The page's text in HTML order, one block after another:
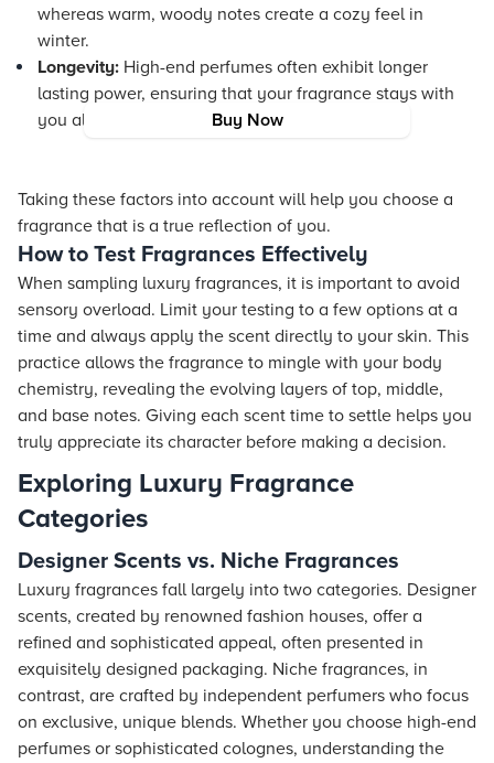
Buy Now
whereas warm, woody notes create a cozy feel in
winter.
Longevity: High-end perfumes often exhibit longer
lasting power, ensuring that your fragrance stays with
you all day.
Taking these factors into account will help you choose a
fragrance that is a true reflection of you.
How to Test Fragrances Effectively
When sampling luxury fragrances, it is important to avoid
sensory overload. Limit your testing to a few options at a
time and always apply the scent directly to your skin. This
practice allows the fragrance to mingle with your body
chemistry, revealing the evolving layers of top, middle,
and base notes. Giving each scent time to settle helps you
truly appreciate its character before making a decision.
Exploring Luxury Fragrance
Categories
Designer Scents vs. Niche Fragrances
Luxury fragrances fall largely into two categories. Designer
scents, created by renowned fashion houses, offer a
refined and sophisticated appeal, often presented in
exquisitely designed packaging. Niche fragrances, in
contrast, are crafted by independent perfumers who focus
on exclusive, unique blends. Whether you choose high-end
perfumes or sophisticated colognes, understanding the